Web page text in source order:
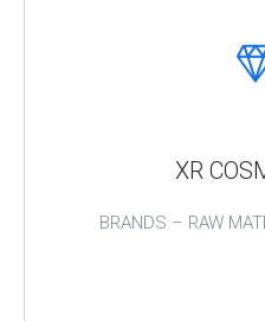
XR
BRANDS – RAW